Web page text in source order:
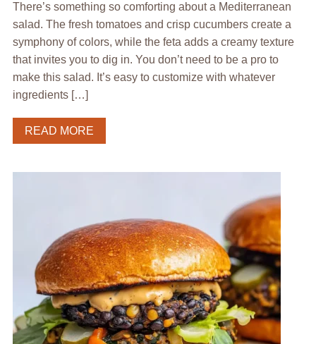
There’s something so comforting about a Mediterranean
salad. The fresh tomatoes and crisp cucumbers create a
symphony of colors, while the feta adds a creamy texture
that invites you to dig in. You don’t need to be a pro to
make this salad. It’s easy to customize with whatever
ingredients […]
READ MORE